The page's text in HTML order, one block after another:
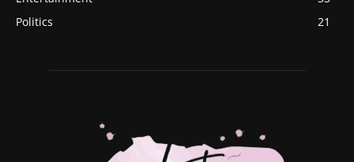
Politics
21